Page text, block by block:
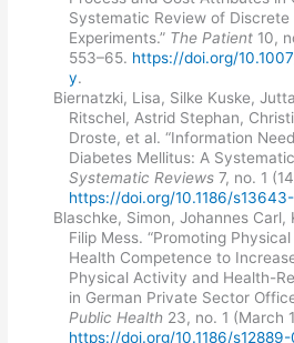
Systematic Review of Discrete
Experiments.” The Patient 10,
553–65. https://doi.org/
y.
Biernatzki, Lisa, Silke Kuske,
Ritschel, Astrid Stephan,
Droste, et al. “Information
Diabetes Mellitus: A
Systematic Reviews 7, no. 1
https://doi.org/10.1186/
Blaschke, Simon, Johannes Carl,
Filip Mess. “Promoting
Health Competence to
Physical Activity and Health-
in German Private Sector
Public Health 23, no. 1 (March
https://doi.org/10.1186/